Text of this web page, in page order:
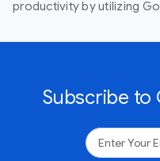
productivity by utilizing
Subscribe to